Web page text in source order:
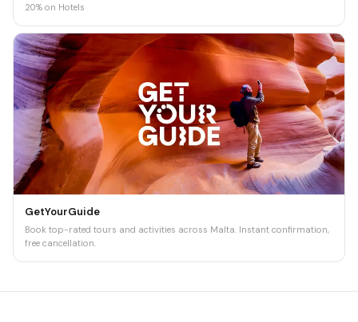
20% on Hotels
GetYourGuide
Book top-rated tours and activities across Malta. Instant confirmation,
free cancellation.